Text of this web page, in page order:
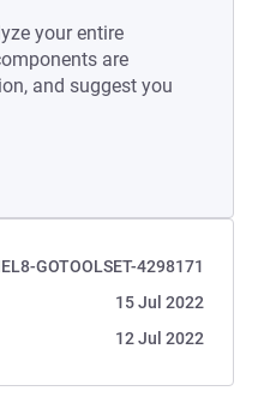
your entire
are
and suggest you
GOTOOLSET-4298171
15 Jul 2022
12 Jul 2022